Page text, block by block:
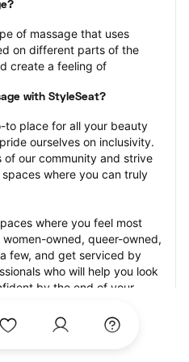
of massage that uses
on different parts of the
create a feeling of
with StyleSeat?
to place for all your beauty
ourselves on inclusivity.
of our community and strive
where you can truly
where you feel most
owned, queer-owned,
few, and get serviced by
who will help you look
by the end of your
photos of their work